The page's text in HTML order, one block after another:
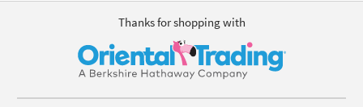
Thanks for shopping with